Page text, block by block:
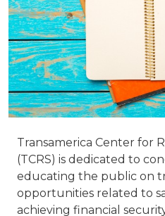
Transamerica Center for
(TCRS) is dedicated to
educating the public on
opportunities related to
achieving financial